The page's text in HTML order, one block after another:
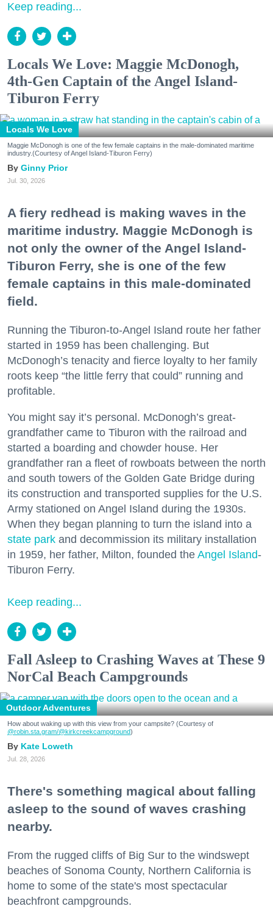
Keep reading...
Locals We Love: Maggie McDonogh,
4th-Gen Captain of the Angel Island-
Tiburon Ferry
Locals We Love
Maggie McDonogh is one of the few female captains in the male-dominated maritime
industry.(Courtesy of Angel Island-Tiburon Ferry)
Ginny Prior
Jul. 30, 2026
A fiery redhead is making waves in the
maritime industry. Maggie McDonogh is
not only the owner of the Angel Island-
Tiburon Ferry, she is one of the few
female captains in this male-dominated
field.
Running the Tiburon-to-Angel Island route her father
started in 1959 has been challenging. But
McDonogh’s tenacity and fierce loyalty to her family
roots keep “the little ferry that could” running and
profitable.
You might say it’s personal. McDonogh’s great-
grandfather came to Tiburon with the railroad and
started a boarding and chowder house. Her
grandfather ran a fleet of rowboats between the north
and south towers of the Golden Gate Bridge during
its construction and transported supplies for the U.S.
Army stationed on Angel Island during the 1930s.
When they began planning to turn the island into a
state park and decommission its military installation
in 1959, her father, Milton, founded the Angel Island-
Tiburon Ferry.
Keep reading...
Fall Asleep to Crashing Waves at These 9
NorCal Beach Campgrounds
Outdoor Adventures
How about waking up with this view from your campsite? (Courtesy of
@robin.sta.gram/@kirkcreekcampground)
Kate Loweth
Jul. 28, 2026
There's something magical about falling
asleep to the sound of waves crashing
nearby.
From the rugged cliffs of Big Sur to the windswept
beaches of Sonoma County, Northern California is
home to some of the state's most spectacular
beachfront campgrounds.